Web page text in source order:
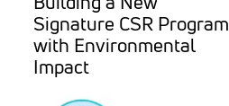
Signature CSR Program
with Environmental
Impact